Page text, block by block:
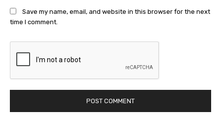
Save my name, email, and website in this browser for the next
time I comment.